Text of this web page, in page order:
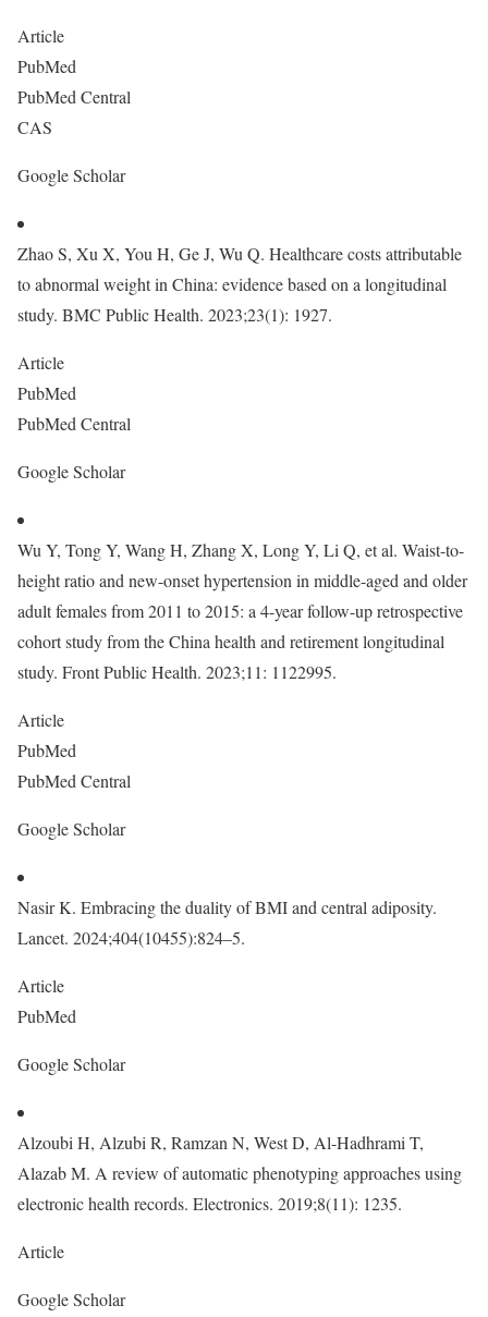
Article
PubMed
PubMed Central
CAS
Google Scholar
Zhao S, Xu X, You H, Ge J, Wu Q. Healthcare costs attributable
to abnormal weight in China: evidence based on a longitudinal
study. BMC Public Health. 2023;23(1): 1927.
Article
PubMed
PubMed Central
Google Scholar
Wu Y, Tong Y, Wang H, Zhang X, Long Y, Li Q, et al. Waist-to-
height ratio and new-onset hypertension in middle-aged and older
adult females from 2011 to 2015: a 4-year follow-up retrospective
cohort study from the China health and retirement longitudinal
study. Front Public Health. 2023;11: 1122995.
Article
PubMed
PubMed Central
Google Scholar
Nasir K. Embracing the duality of BMI and central adiposity.
Lancet. 2024;404(10455):824–5.
Article
PubMed
Google Scholar
Alzoubi H, Alzubi R, Ramzan N, West D, Al-Hadhrami T,
Alazab M. A review of automatic phenotyping approaches using
electronic health records. Electronics. 2019;8(11): 1235.
Article
Google Scholar